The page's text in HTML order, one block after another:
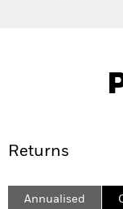
Returns
Annualised